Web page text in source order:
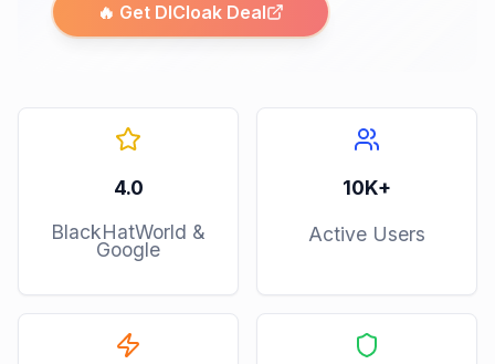
🔥 Get DICloak Deal
4.0
BlackHatWorld &
Google
10K+
Active Users